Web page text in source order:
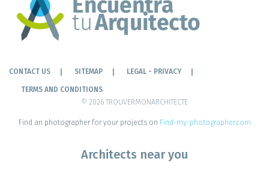
CONTACT US SITEMAP LEGAL - PRIVACY
TERMS AND CONDITIONS
© 2026 TROUVERMONARCHITECTE
Find an photographer for your projects on Find-my-photographer.com
Architects near you